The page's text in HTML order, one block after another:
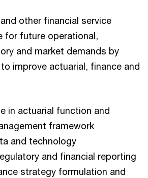
other financial service
for future operational,
and market demands by
improve actuarial, finance and
in actuarial function and
framework
and technology
and financial reporting
strategy formulation and